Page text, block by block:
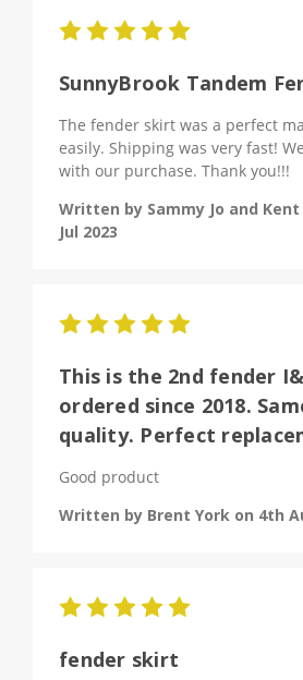
SunnyBrook Tandem
The fender skirt was a perfect
easily. Shipping was very fast!
with our purchase. Thank you!!!
Written by Sammy Jo and
Jul 2023
This is the 2nd fender
ordered since 2018.
quality. Perfect
Good product
Written by Brent York on 4th
fender skirt